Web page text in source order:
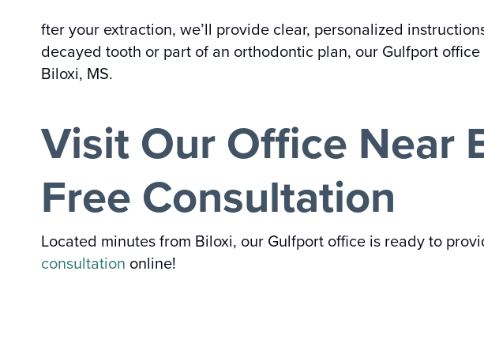
fter your extraction, we’ll provide clear, personalized
decayed tooth or part of an orthodontic plan, our Gulfport
Biloxi, MS.
Visit Our Office Near
Free Consultation
Located minutes from Biloxi, our Gulfport office is ready to
consultation online!